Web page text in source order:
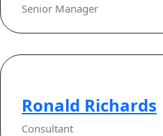
Senior Manager
Ronald Richards
Consultant